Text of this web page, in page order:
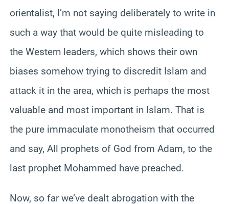
orientalist, I’m not saying deliberately to write in
such a way that would be quite misleading to
the Western leaders, which shows their own
biases somehow trying to discredit Islam and
attack it in the area, which is perhaps the most
valuable and most important in Islam. That is
the pure immaculate monotheism that occurred
and say, All prophets of God from Adam, to the
last prophet Mohammed have preached.
Now, so far we’ve dealt abrogation with the